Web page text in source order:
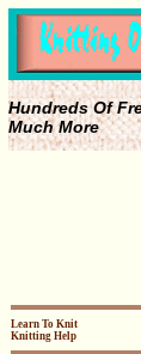
Hundreds Of
Much More
Learn To Knit
Knitting Help